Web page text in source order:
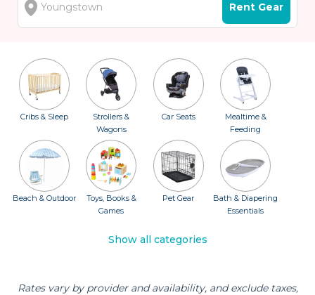
Rent Gear
Cribs & Sleep
Strollers &
Wagons
Car Seats
Mealtime &
Feeding
Beach & Outdoor
Toys, Books &
Games
Pet Gear
Bath & Diapering
Essentials
Show all categories
Rates vary by provider and availability, and exclude taxes,